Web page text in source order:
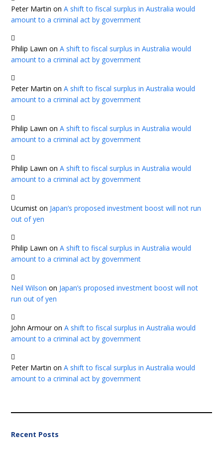
Peter Martin onA shift to fiscal surplus in Australia would
amount to a criminal act by government
Philip Lawn onA shift to fiscal surplus in Australia would
amount to a criminal act by government
Peter Martin onA shift to fiscal surplus in Australia would
amount to a criminal act by government
Philip Lawn onA shift to fiscal surplus in Australia would
amount to a criminal act by government
Philip Lawn onA shift to fiscal surplus in Australia would
amount to a criminal act by government
Ucumist on Japan’s proposed investment boost will not run
out of yen
Philip Lawn onA shift to fiscal surplus in Australia would
amount to a criminal act by government
Neil Wilson on Japan’s proposed investment boost will not
run out of yen
John ArmouronA shift to fiscal surplus in Australia would
amount to a criminal act by government
Peter Martin onA shift to fiscal surplus in Australia would
amount to a criminal act by government
Recent Posts